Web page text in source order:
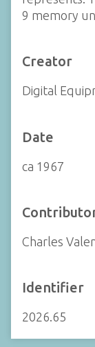
9 memory
Creator
Digital
Date
ca 1967
Charles
Identifier
2026.65